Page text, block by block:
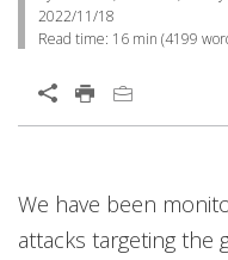
2022/11/18
Read time: 16 min (4199
We have been
attacks targeting the